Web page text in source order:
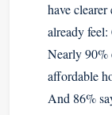
have
already
Nearly 90%
affordable
And 86%